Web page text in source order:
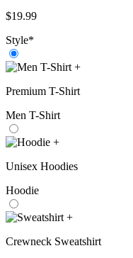
$19.99
Style*
+
Premium T-Shirt
Men T-Shirt
+
Unisex Hoodies
Hoodie
+
Crewneck Sweatshirt